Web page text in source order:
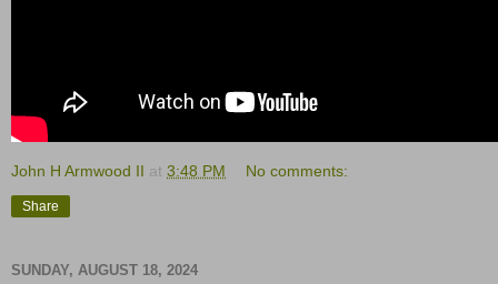
John H Armwood II at 3:48 PM No comments:
Share
SUNDAY, AUGUST 18, 2024